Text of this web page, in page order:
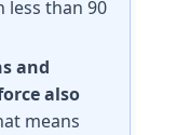
less than 90
and
also
means